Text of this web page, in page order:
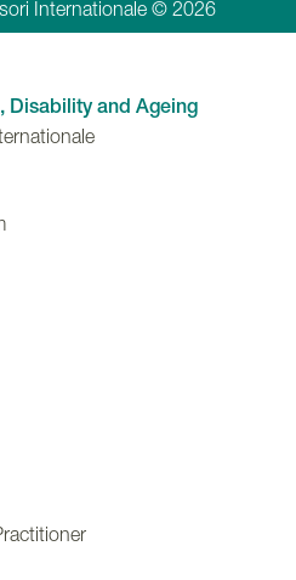
Internationale © 2026
, Disability and Ageing